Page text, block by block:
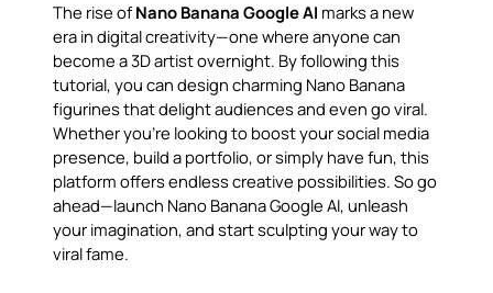
The rise ofNano Banana Google AI marks a new
era in digital creativity—one where anyone can
become a 3D artist overnight. By following this
tutorial, you can design charming Nano Banana
figurines that delight audiences and even go viral.
Whether you’re looking to boost your social media
presence, build a portfolio, or simply have fun, this
platform offers endless creative possibilities. So go
ahead—launch Nano Banana Google AI, unleash
your imagination, and start sculpting your way to
viral fame.